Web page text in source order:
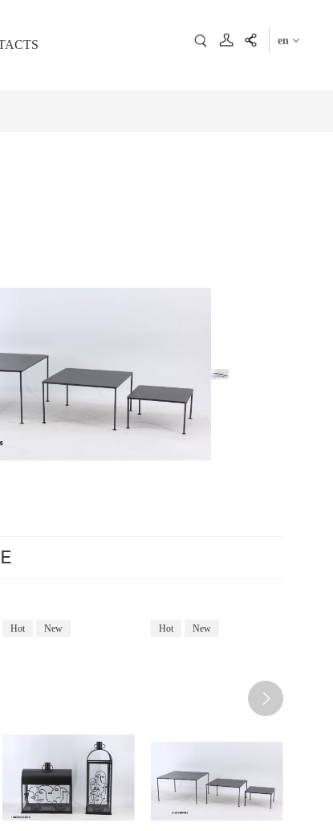
en
Hot New Hot New